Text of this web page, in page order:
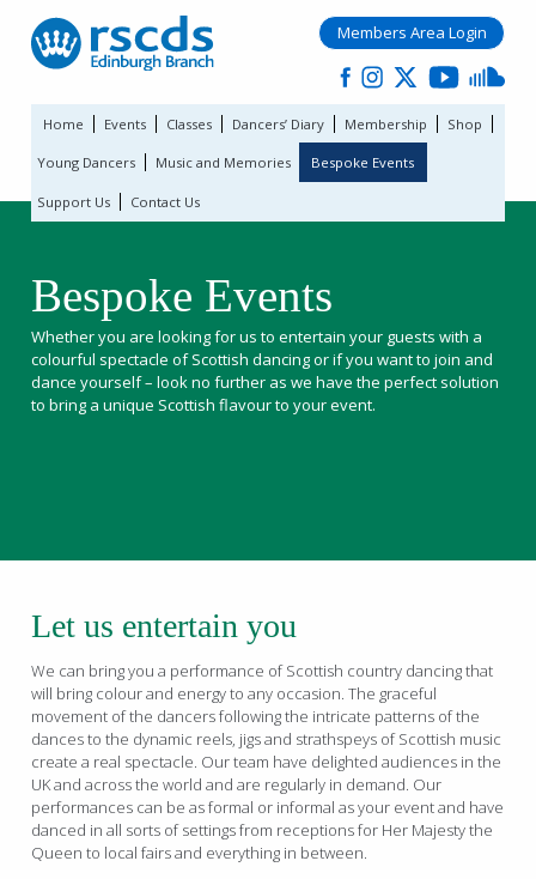
Members Area Login
Home Events Classes Dancers’ Diary Membership Shop
Young Dancers Music and Memories Bespoke Events
Support Us Contact Us
Bespoke Events
Whether you are looking for us to entertain your guests with a
colourful spectacle of Scottish dancing or if you want to join and
dance yourself – look no further as we have the perfect solution
to bring a unique Scottish flavour to your event.
Let us entertain you
We can bring you a performance of Scottish country dancing that
will bring colour and energy to any occasion. The graceful
movement of the dancers following the intricate patterns of the
dances to the dynamic reels, jigs and strathspeys of Scottish music
create a real spectacle. Our team have delighted audiences in the
UK and across the world and are regularly in demand. Our
performances can be as formal or informal as your event and have
danced in all sorts of settings from receptions for Her Majesty the
Queen to local fairs and everything in between.